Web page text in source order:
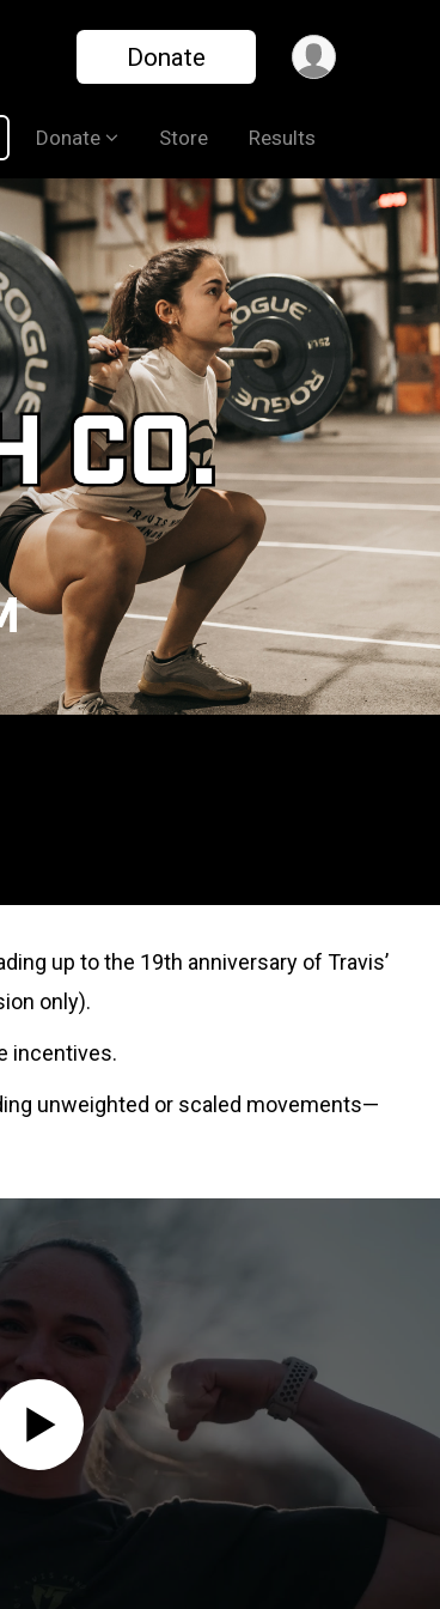
Donate
Donate Store Results
up to the 19th anniversary of Travis’
only).
incentives.
unweighted or scaled movements—